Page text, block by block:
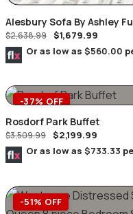
Alesbury Sofa By Ashley
$2,638.99 $1,679.99
Or as low as $560.00
-37% OFF
Rosdorf Park Buffet
$3,509.99 $2,199.99
Or as low as $733.33
-51% OFF